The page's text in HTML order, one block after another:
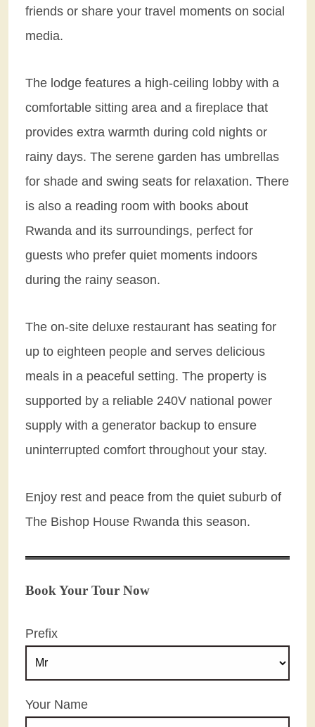
friends or share your travel moments on social
media.
The lodge features a high-ceiling lobby with a
comfortable sitting area and a fireplace that
provides extra warmth during cold nights or
rainy days. The serene garden has umbrellas
for shade and swing seats for relaxation. There
is also a reading room with books about
Rwanda and its surroundings, perfect for
guests who prefer quiet moments indoors
during the rainy season.
The on-site deluxe restaurant has seating for
up to eighteen people and serves delicious
meals in a peaceful setting. The property is
supported by a reliable 240V national power
supply with a generator backup to ensure
uninterrupted comfort throughout your stay.
Enjoy rest and peace from the quiet suburb of
The Bishop House Rwanda this season.
Book Your Tour Now
Prefix
Your Name